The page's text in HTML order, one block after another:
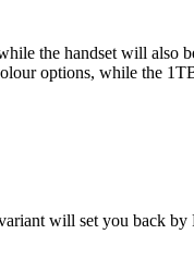
the handset will also
options, while the
will set you back